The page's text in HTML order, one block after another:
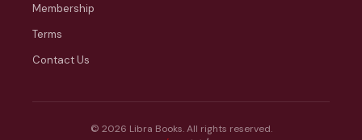
Membership
Terms
Contact Us
© 2026 Libra Books. All rights reserved.